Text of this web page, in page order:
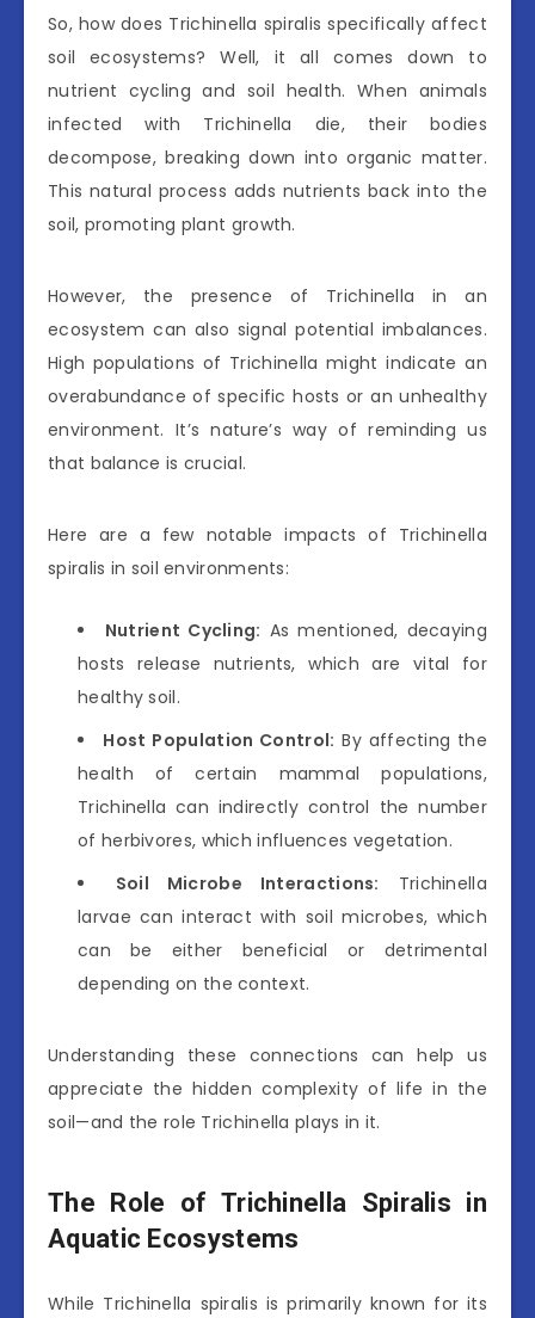
So, how does Trichinella spiralis specifically affect
soil ecosystems? Well, it all comes down to
nutrient cycling and soil health. When animals
infected with Trichinella die, their bodies
decompose, breaking down into organic matter.
This natural process adds nutrients back into the
soil, promoting plant growth.
However, the presence of Trichinella in an
ecosystem can also signal potential imbalances.
High populations of Trichinella might indicate an
overabundance of specific hosts or an unhealthy
environment. It’s nature’s way of reminding us
that balance is crucial.
Here are a few notable impacts of Trichinella
spiralis in soil environments:
Nutrient Cycling: As mentioned, decaying
hosts release nutrients, which are vital for
healthy soil.
Host Population Control: By affecting the
health of certain mammal populations,
Trichinella can indirectly control the number
of herbivores, which influences vegetation.
Soil Microbe Interactions: Trichinella
larvae can interact with soil microbes, which
can be either beneficial or detrimental
depending on the context.
Understanding these connections can help us
appreciate the hidden complexity of life in the
soil—and the role Trichinella plays in it.
The Role of Trichinella Spiralis in
Aquatic Ecosystems
While Trichinella spiralis is primarily known for its